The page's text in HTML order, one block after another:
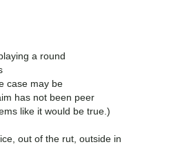
a round
case may be
has not been peer
like it would be true.)
out of the rut, outside in